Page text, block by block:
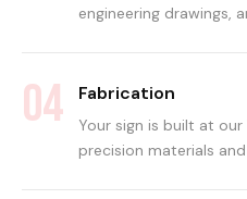
engineering drawings,
04 Fabrication
Your sign is built at
precision materials